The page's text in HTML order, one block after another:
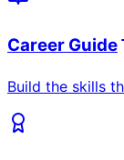
Career Guide
Build the skills